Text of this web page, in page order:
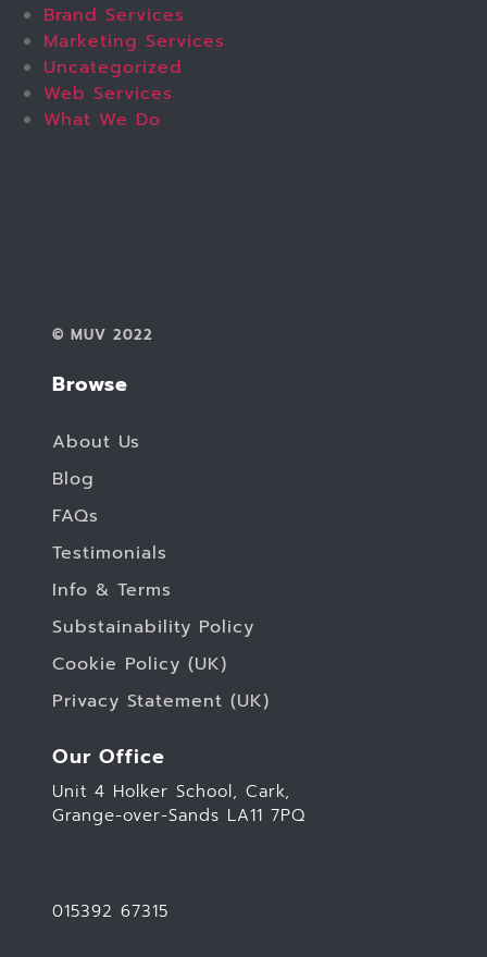
Brand Services
Marketing Services
Uncategorized
Web Services
What We Do
© MUV 2022
Browse
About Us
Blog
FAQs
Testimonials
Info & Terms
Substainability Policy
Cookie Policy (UK)
Privacy Statement (UK)
Our Office
Unit 4 Holker School, Cark,
Grange-over-Sands LA11 7PQ
015392 67315